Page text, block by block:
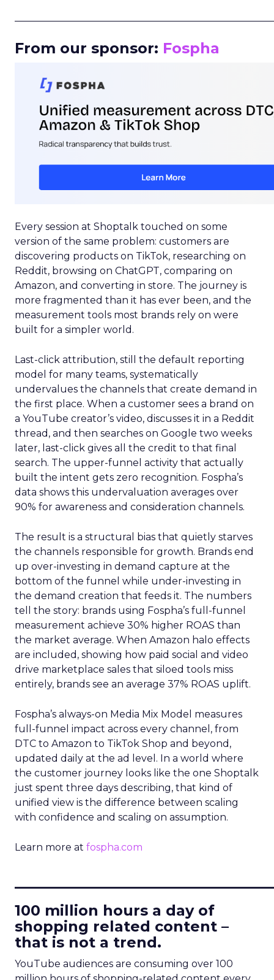
From our sponsor: Fospha
Every session at Shoptalk touched on some
version of the same problem: customers are
discovering products on TikTok, researching on
Reddit, browsing on ChatGPT, comparing on
Amazon, and converting in store. The journey is
more fragmented than it has ever been, and the
measurement tools most brands rely on were
built for a simpler world.
Last-click attribution, still the default reporting
model for many teams, systematically
undervalues the channels that create demand in
the first place. When a customer sees a brand on
a YouTube creator’s video, discusses it in a Reddit
thread, and then searches on Google two weeks
later, last-click gives all the credit to that final
search. The upper-funnel activity that actually
built the intent gets zero recognition. Fospha’s
data shows this undervaluation averages over
90% for awareness and consideration channels.
The result is a structural bias that quietly starves
the channels responsible for growth. Brands end
up over-investing in demand capture at the
bottom of the funnel while under-investing in
the demand creation that feeds it. The numbers
tell the story: brands using Fospha’s full-funnel
measurement achieve 30% higher ROAS than
the market average. When Amazon halo effects
are included, showing how paid social and video
drive marketplace sales that siloed tools miss
entirely, brands see an average 37% ROAS uplift.
Fospha’s always-on Media Mix Model measures
full-funnel impact across every channel, from
DTC to Amazon to TikTok Shop and beyond,
updated daily at the ad level. In a world where
the customer journey looks like the one Shoptalk
just spent three days describing, that kind of
unified view is the difference between scaling
with confidence and scaling on assumption.
Learn more at fospha.com
100 million hours a day of
shopping related content –
that is not a trend.
YouTube audiences are consuming over 100